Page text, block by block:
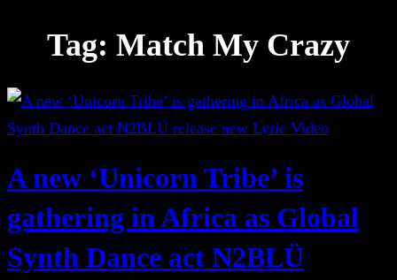
Tag: Match My Crazy
A new ‘Unicorn Tribe’ is
gathering in Africa as Global
Synth Dance act N2BLÜ